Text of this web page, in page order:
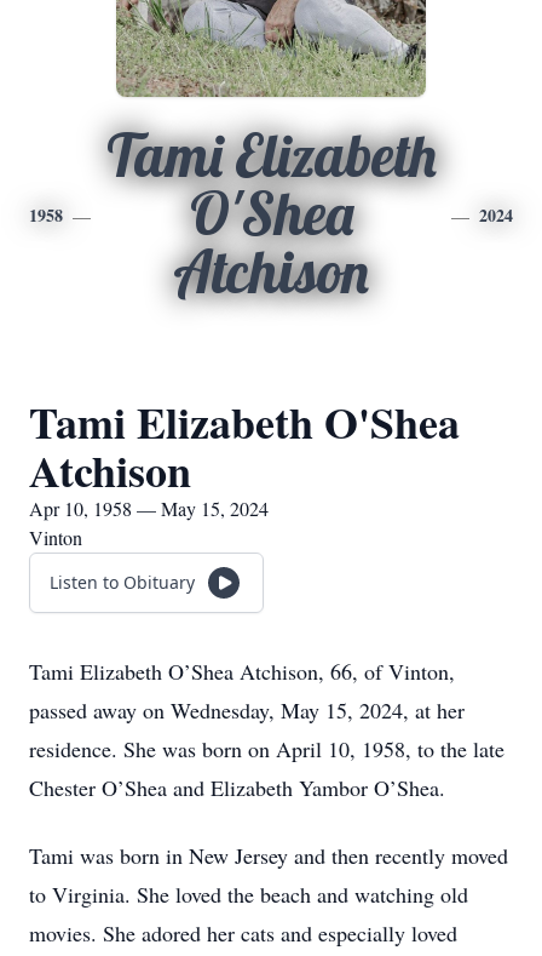
1958
Tami Elizabeth
O'Shea
Atchison
2024
Tami Elizabeth O'Shea
Atchison
Apr 10, 1958 — May 15, 2024
Vinton
Listen to Obituary
Tami Elizabeth O’Shea Atchison, 66, of Vinton,
passed away on Wednesday, May 15, 2024, at her
residence. She was born on April 10, 1958, to the late
Chester O’Shea and Elizabeth Yambor O’Shea.
Tami was born in New Jersey and then recently moved
to Virginia. She loved the beach and watching old
movies. She adored her cats and especially loved